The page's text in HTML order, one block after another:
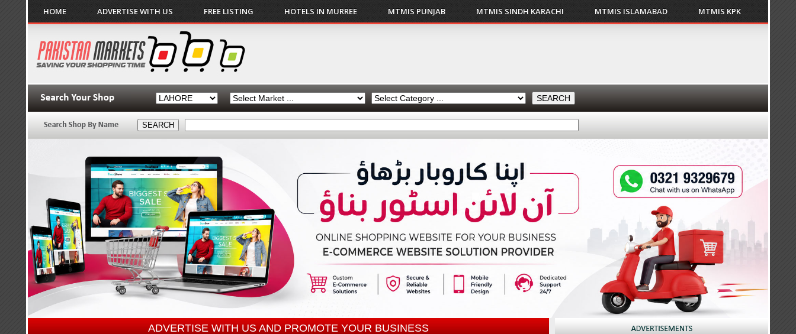
HOME ADVERTISE WITH US FREE LISTING HOTELS IN MURREE MTMIS PUNJAB MTMIS SINDH KARACHI MTMIS ISLAMABAD MTMIS KPK
ADVERTISE WITH US AND PROMOTE YOUR BUSINESS